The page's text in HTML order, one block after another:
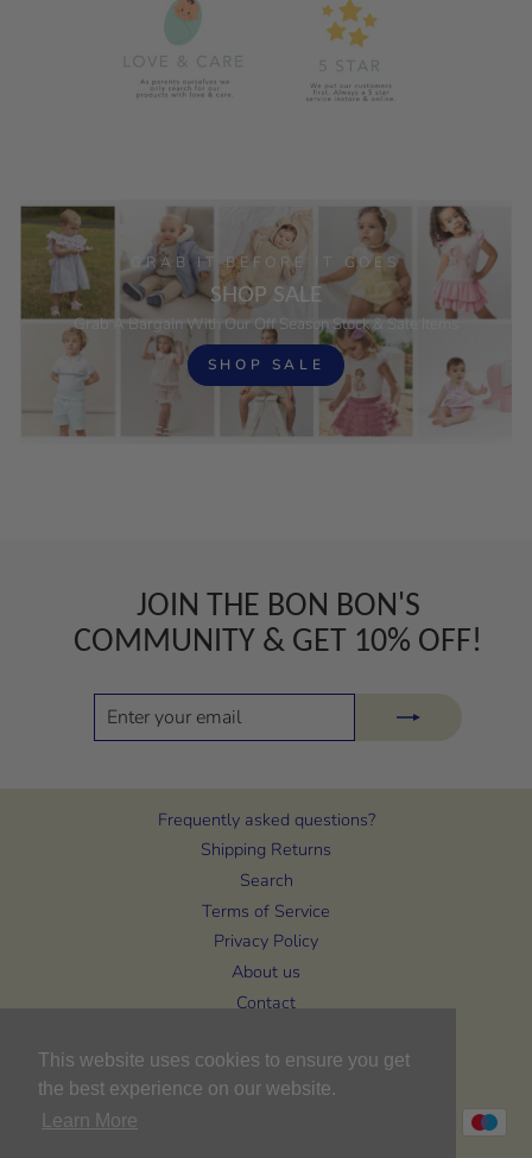
This website uses cookies to ensure you get
the best experience on our website.
Learn More
GRAB IT BEFORE IT GOES
SHOP SALE
Grab A Bargain With Our Off Season Stock & Sale Items
SHOP SALE
JOIN THE BON BON'S
COMMUNITY & GET 10% OFF!
ENTER
SUBSCRIBE
Frequently asked questions?
Shipping Returns
Search
Terms of Service
Privacy Policy
About us
Contact
CURRENCY
United Kingdom (GBP £)